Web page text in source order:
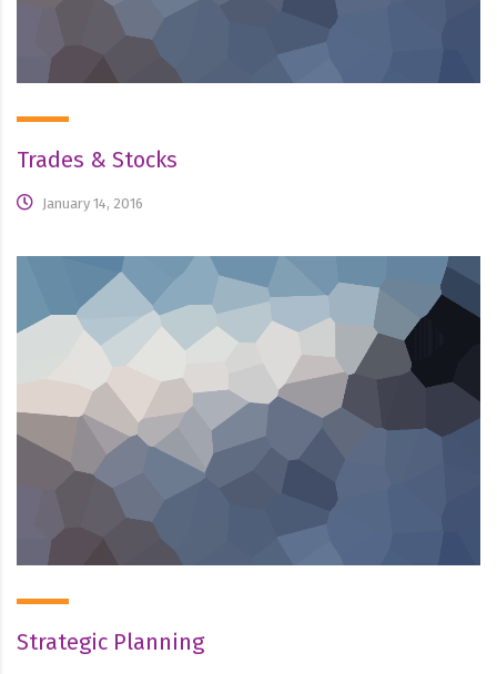
Trades & Stocks
January 14, 2016
Strategic Planning